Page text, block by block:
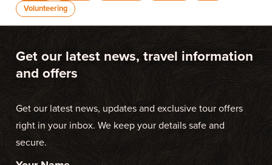
Volunteering
Get our latest news, travel information
and offers
Get our latest news, updates and exclusive tour offers
right in your inbox. We keep your details safe and
secure.